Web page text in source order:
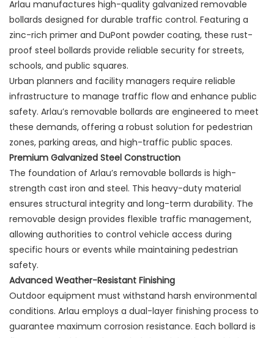
Arlau manufactures high-quality galvanized removable
bollards designed for durable traffic control. Featuring a
zinc-rich primer and DuPont powder coating, these rust-
proof steel bollards provide reliable security for streets,
schools, and public squares.
Urban planners and facility managers require reliable
infrastructure to manage traffic flow and enhance public
safety. Arlau’s removable bollards are engineered to meet
these demands, offering a robust solution for pedestrian
zones, parking areas, and high-traffic public spaces.
Premium Galvanized Steel Construction
The foundation of Arlau’s removable bollards is high-
strength cast iron and steel. This heavy-duty material
ensures structural integrity and long-term durability. The
removable design provides flexible traffic management,
allowing authorities to control vehicle access during
specific hours or events while maintaining pedestrian
safety.
Advanced Weather-Resistant Finishing
Outdoor equipment must withstand harsh environmental
conditions. Arlau employs a dual-layer finishing process to
guarantee maximum corrosion resistance. Each bollard is